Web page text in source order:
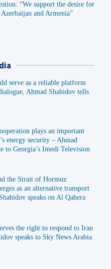
“We support the desire for
Azerbaijan and Armenia”
serve as a reliable platform
Ahmad Shahidov tells
plays an important
energy security – Ahmad
to Georgia’s Imedi Television
the Strait of Hormuz:
as an alternative transport
speaks on Al Qahera
the right to respond to Iran
speaks to Sky News Arabia